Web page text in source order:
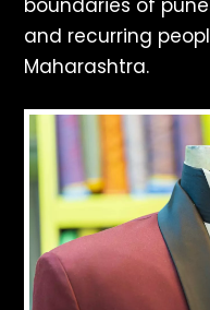
boundaries of
and recurring
Maharashtra.